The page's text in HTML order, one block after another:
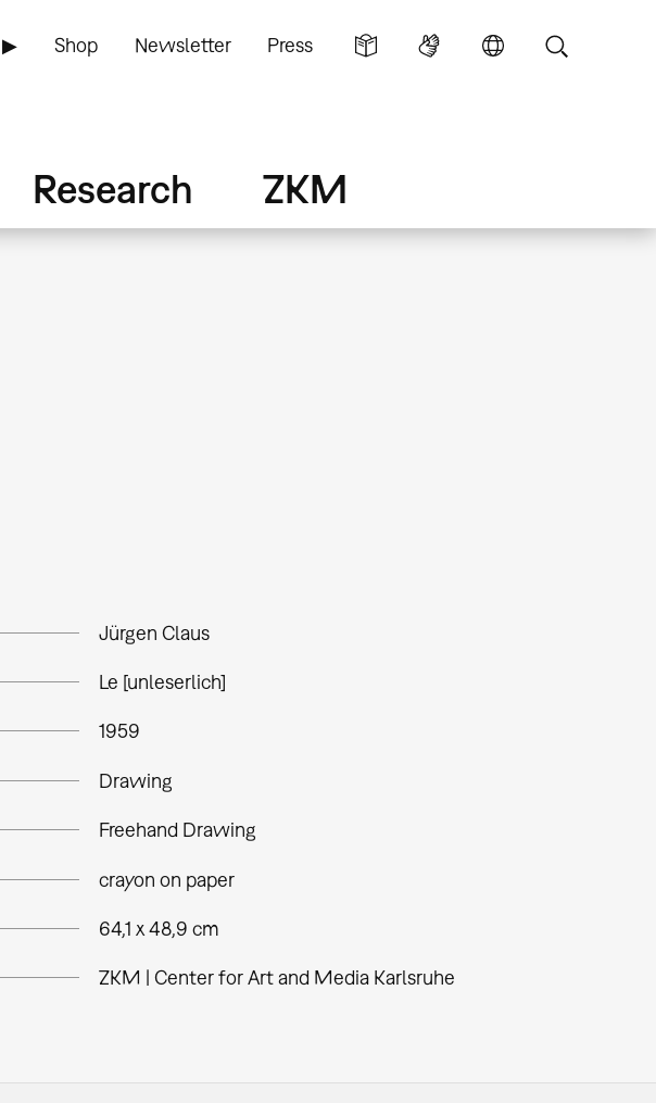
▶ Shop Newsletter Press
Research ZKM
Jürgen Claus
Le [unleserlich]
1959
Drawing
Freehand Drawing
crayon on paper
64,1 x 48,9 cm
ZKM | Center for Art and Media Karlsruhe